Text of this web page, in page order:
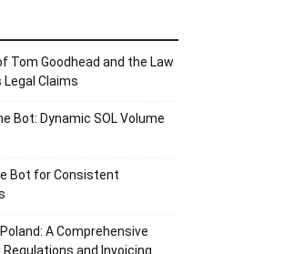
Tom Goodhead and the Law
Legal Claims
Bot: Dynamic SOL Volume
Bot for Consistent
A Comprehensive
Regulations and Invoicing